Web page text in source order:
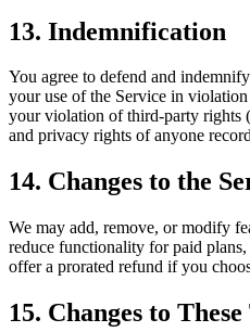
13. Indemnification
You agree to defend and
your use of the Service in
your violation of third-party rights
and privacy rights of anyone
14. Changes to the
We may add, remove, or modify
reduce functionality for paid
offer a prorated refund if you
15. Changes to